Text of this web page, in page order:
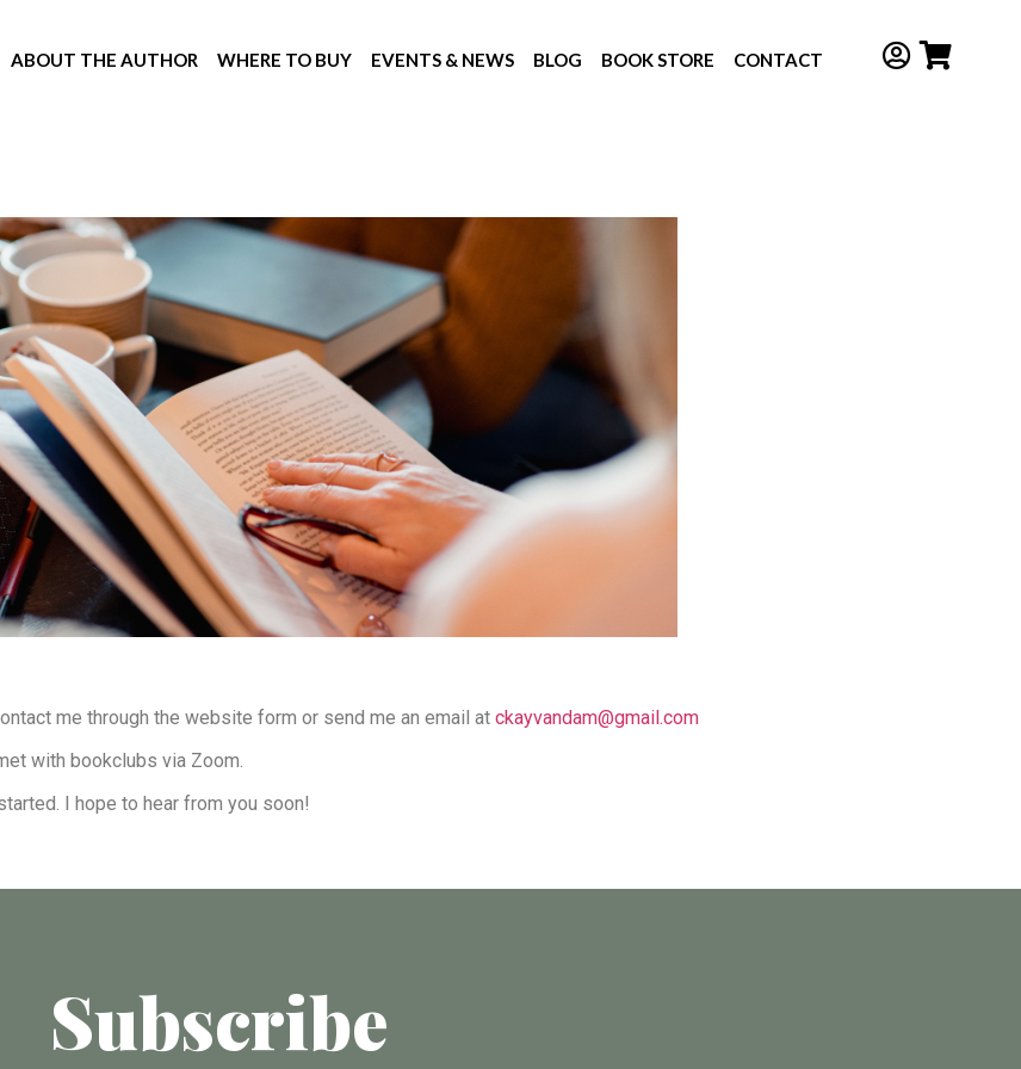
ABOUT THE AUTHOR WHERE TO BUY EVENTS & NEWS BLOG BOOK STORE CONTACT
me through the website form or send me an email at ckayvandam@gmail.com
with bookclubs via Zoom.
I hope to hear from you soon!
Subscribe